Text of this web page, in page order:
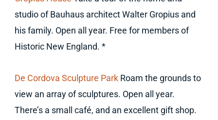
studio of Bauhaus architect Walter Gropius and
his family. Open all year. Free for members of
Historic New England. *
De Cordova Sculpture Park Roam the grounds to
view an array of sculptures. Open all year.
There’s a small café, and an excellent gift shop.